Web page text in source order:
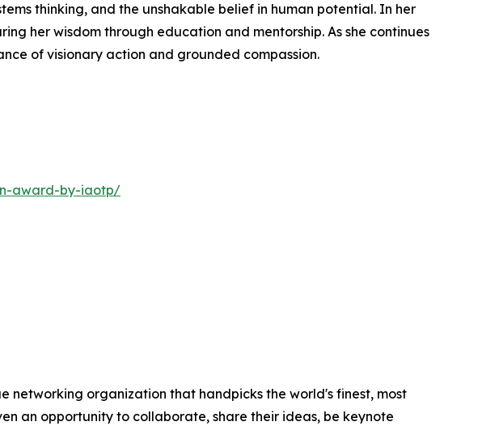
thinking, and the unshakable belief in human potential. In her
her wisdom through education and mentorship. As she continues
of visionary action and grounded compassion.
award-by-iaotp/
networking organization that handpicks the world's finest, most
an opportunity to collaborate, share their ideas, be keynote